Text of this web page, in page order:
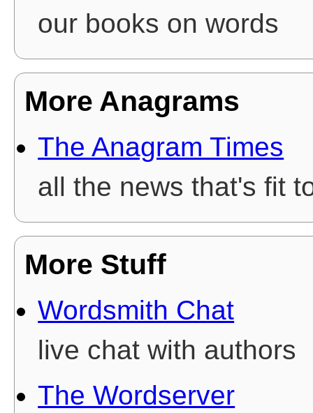
our books on words
More Anagrams
The Anagram Times
all the news that's fit
More Stuff
Wordsmith Chat
live chat with authors
The Wordserver